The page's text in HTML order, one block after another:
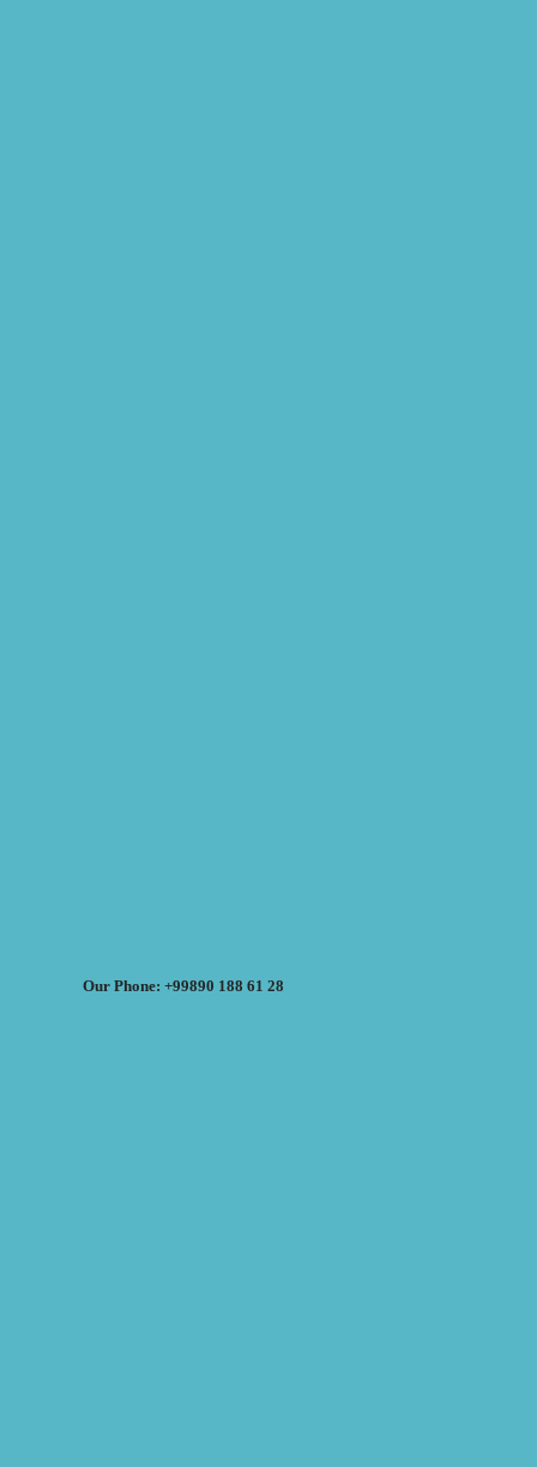
Our Phone: +99890 188 61 28